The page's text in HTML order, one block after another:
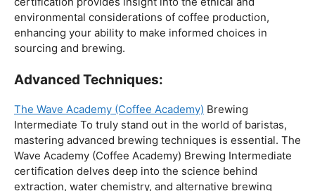
the often underestimated skill of milk steaming and latte
art. The SCAE Milk Steaming and Latte Art certification
not only ensures that your milk-based beverages taste
exceptional but also adds a visually pleasing element to
Coffee Origins And Sustainability:
Rainforest Alliance As the coffee industry becomes
increasingly conscious of its environmental impact,
baristas with a strong knowledge of coffee origins and
sustainability are in high demand. A Rainforest Alliance